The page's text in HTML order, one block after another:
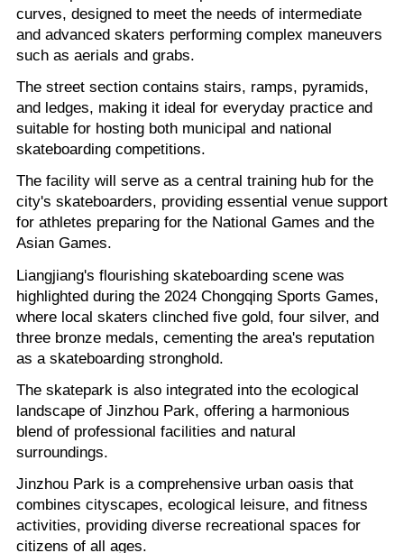
curves, designed to meet the needs of intermediate
and advanced skaters performing complex maneuvers
such as aerials and grabs.
The street section contains stairs, ramps, pyramids,
and ledges, making it ideal for everyday practice and
suitable for hosting both municipal and national
skateboarding competitions.
The facility will serve as a central training hub for the
city's skateboarders, providing essential venue support
for athletes preparing for the National Games and the
Asian Games.
Liangjiang's flourishing skateboarding scene was
highlighted during the 2024 Chongqing Sports Games,
where local skaters clinched five gold, four silver, and
three bronze medals, cementing the area's reputation
as a skateboarding stronghold.
The skatepark is also integrated into the ecological
landscape of Jinzhou Park, offering a harmonious
blend of professional facilities and natural
surroundings.
Jinzhou Park is a comprehensive urban oasis that
combines cityscapes, ecological leisure, and fitness
activities, providing diverse recreational spaces for
citizens of all ages.